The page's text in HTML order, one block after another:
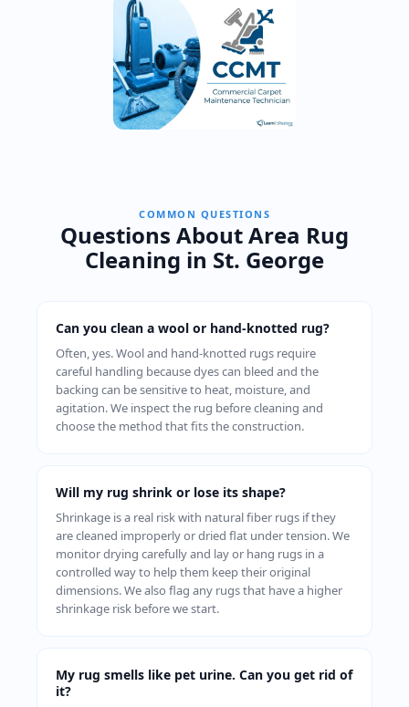
COMMON QUESTIONS
Questions About Area Rug
Cleaning in St. George
Can you clean a wool or hand-knotted rug?
Often, yes. Wool and hand-knotted rugs require
careful handling because dyes can bleed and the
backing can be sensitive to heat, moisture, and
agitation. We inspect the rug before cleaning and
choose the method that fits the construction.
Will my rug shrink or lose its shape?
Shrinkage is a real risk with natural fiber rugs if they
are cleaned improperly or dried flat under tension. We
monitor drying carefully and lay or hang rugs in a
controlled way to help them keep their original
dimensions. We also flag any rugs that have a higher
shrinkage risk before we start.
My rug smells like pet urine. Can you get rid of
it?